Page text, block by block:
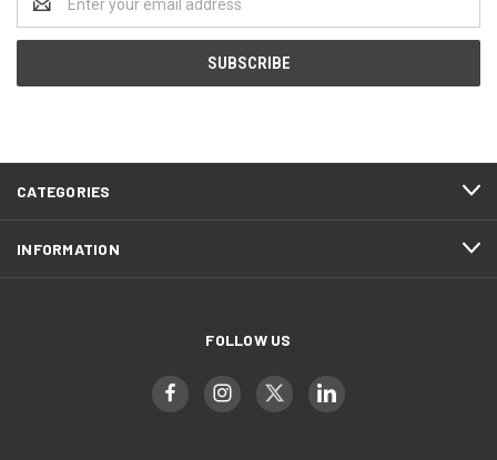
Address
CATEGORIES
INFORMATION
FOLLOW US